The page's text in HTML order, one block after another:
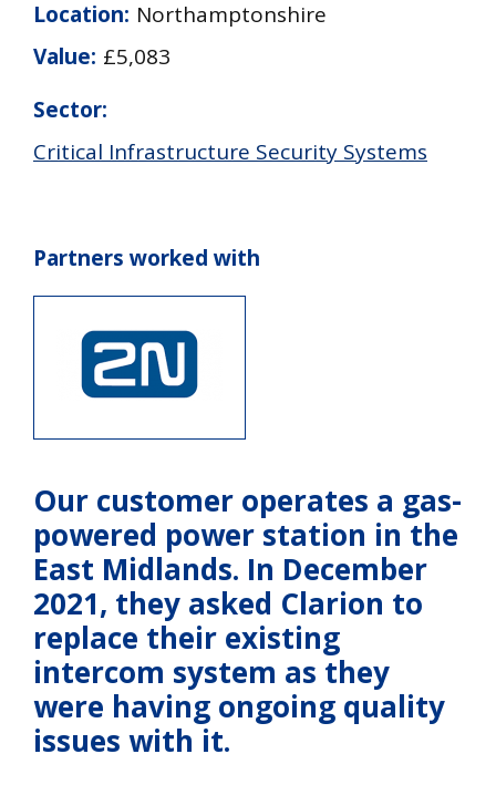
Location: Northamptonshire
Value: £5,083
Sector:
Critical Infrastructure Security Systems
Partners worked with
Our customer operates a gas-
powered power station in the
East Midlands. In December
2021, they asked Clarion to
replace their existing
intercom system as they
were having ongoing quality
issues with it.